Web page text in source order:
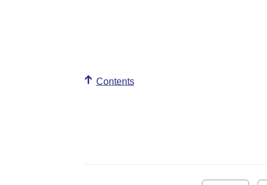
Contents